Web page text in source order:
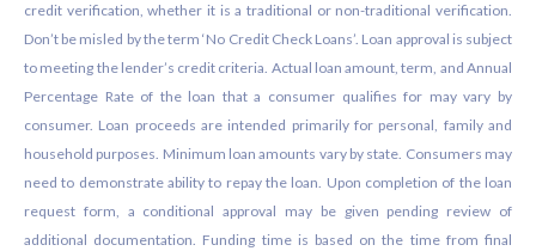
credit verification, whether it is a traditional or non-traditional verification.
Don’t be misled by the term ‘No Credit Check Loans’. Loan approval is subject
to meeting the lender’s credit criteria. Actual loan amount, term, and Annual
Percentage Rate of the loan that a consumer qualifies for may vary by
consumer. Loan proceeds are intended primarily for personal, family and
household purposes. Minimum loan amounts vary by state. Consumers may
need to demonstrate ability to repay the loan. Upon completion of the loan
request form, a conditional approval may be given pending review of
additional documentation. Funding time is based on the time from final